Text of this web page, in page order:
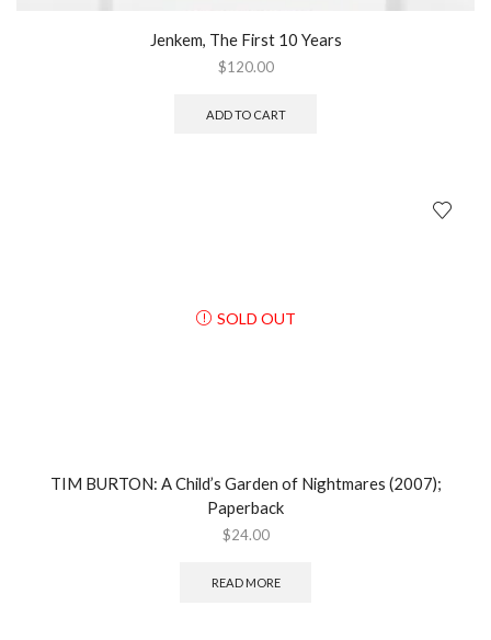
Jenkem, The First 10 Years
$120.00
ADD TO CART
SOLD OUT
TIM BURTON: A Child’s Garden of Nightmares (2007);
Paperback
$24.00
READ MORE